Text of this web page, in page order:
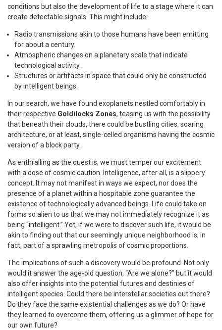
conditions but also the development of life to a stage where it can
create detectable signals. This might include:
Radio transmissions akin to those humans have been emitting
for about a century.
Atmospheric changes on a planetary scale that indicate
technological activity.
Structures or artifacts in space that could only be constructed
by intelligent beings.
In our search, we have found exoplanets nestled comfortably in
their respective Goldilocks Zones, teasing us with the possibility
that beneath their clouds, there could be bustling cities, soaring
architecture, or at least, single-celled organisms having the cosmic
version of a block party.
As enthralling as the quest is, we must temper our excitement
with a dose of cosmic caution. Intelligence, after all, is a slippery
concept. It may not manifest in ways we expect, nor does the
presence of a planet within a hospitable zone guarantee the
existence of technologically advanced beings. Life could take on
forms so alien to us that we may not immediately recognize it as
being “intelligent.” Yet, if we were to discover such life, it would be
akin to finding out that our seemingly unique neighborhood is, in
fact, part of a sprawling metropolis of cosmic proportions.
The implications of such a discovery would be profound. Not only
would it answer the age-old question, “Are we alone?” but it would
also offer insights into the potential futures and destinies of
intelligent species. Could there be interstellar societies out there?
Do they face the same existential challenges as we do? Or have
they learned to overcome them, offering us a glimmer of hope for
our own future?